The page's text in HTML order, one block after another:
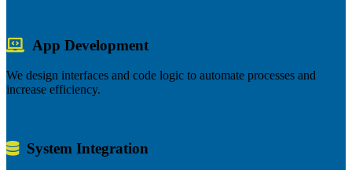
App Development
We design interfaces and code logic to automate processes and
increase efficiency.
System Integration